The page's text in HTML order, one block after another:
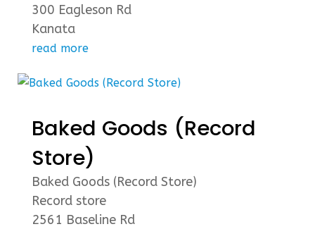
300 Eagleson Rd
Kanata
read more
Baked Goods (Record
Store)
Baked Goods (Record Store)
Record store
2561 Baseline Rd